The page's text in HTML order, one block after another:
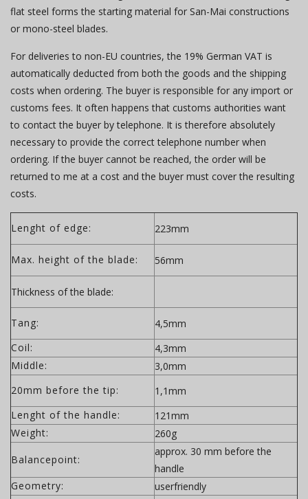
flat steel forms the starting material for San-Mai constructions
or mono-steel blades.
For deliveries to non-EU countries, the 19% German VAT is
automatically deducted from both the goods and the shipping
costs when ordering. The buyer is responsible for any import or
customs fees. It often happens that customs authorities want
to contact the buyer by telephone. It is therefore absolutely
necessary to provide the correct telephone number when
ordering. If the buyer cannot be reached, the order will be
returned to me at a cost and the buyer must cover the resulting
costs.
Lenght of edge: 223mm
Max. height of the blade: 56mm
Thickness of the blade:
Tang:
4,5mm
Coil:
4,3mm
Middle:
3,0mm
20mm before the tip:
1,1mm
Lenght of the handle:
121mm
Weight:
260g
Balancepoint:
approx. 30 mm before the
handle
Geometry:
userfriendly